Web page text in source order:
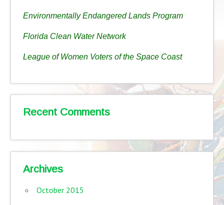
Environmentally Endangered Lands Program
Florida Clean Water Network
League of Women Voters of the Space Coast
Recent Comments
Archives
October 2015